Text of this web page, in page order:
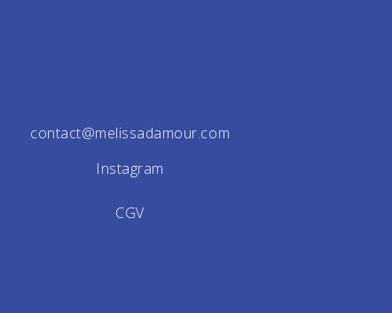
contact@melissadamour.com
Instagram
CGV